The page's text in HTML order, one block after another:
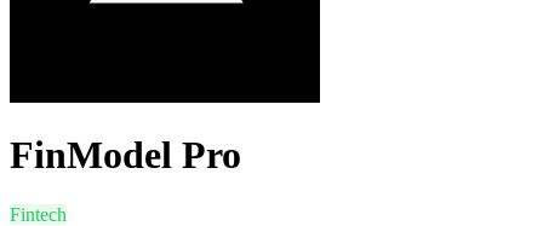
FinModel Pro
Fintech